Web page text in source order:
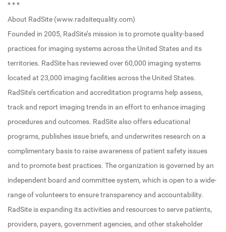
* * *
About RadSite (www.radsitequality.com)
Founded in 2005, RadSite’s mission is to promote quality-based
practices for imaging systems across the United States and its
territories. RadSite has reviewed over 60,000 imaging systems
located at 23,000 imaging facilities across the United States.
RadSite’s certification and accreditation programs help assess,
track and report imaging trends in an effort to enhance imaging
procedures and outcomes. RadSite also offers educational
programs, publishes issue briefs, and underwrites research on a
complimentary basis to raise awareness of patient safety issues
and to promote best practices. The organization is governed by an
independent board and committee system, which is open to a wide-
range of volunteers to ensure transparency and accountability.
RadSite is expanding its activities and resources to serve patients,
providers, payers, government agencies, and other stakeholder